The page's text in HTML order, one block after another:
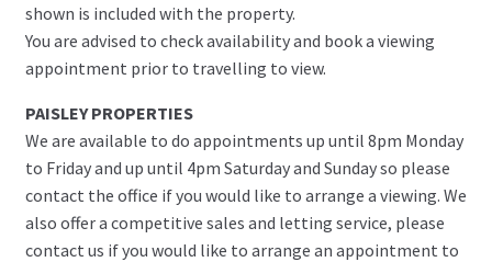
shown is included with the property.
You are advised to check availability and book a viewing
appointment prior to travelling to view.
PAISLEY PROPERTIES
We are available to do appointments up until 8pm Monday
to Friday and up until 4pm Saturday and Sunday so please
contact the office if you would like to arrange a viewing. We
also offer a competitive sales and letting service, please
contact us if you would like to arrange an appointment to